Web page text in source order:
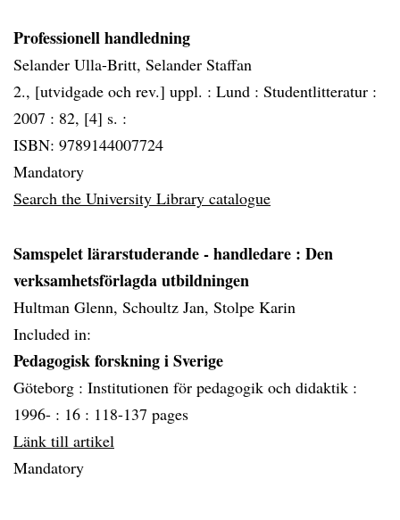
Professionell handledning
Selander Ulla-Britt, Selander Staffan
2., [utvidgade och rev.] uppl. : Lund : Studentlitteratur :
2007 : 82, [4] s. :
ISBN: 9789144007724
Mandatory
Search the University Library catalogue
Samspelet lärarstuderande - handledare : Den
verksamhetsförlagda utbildningen
Hultman Glenn, Schoultz Jan, Stolpe Karin
Included in:
Pedagogisk forskning i Sverige
Göteborg : Institutionen för pedagogik och didaktik :
1996- : 16 : 118-137 pages
Länk till artikel
Mandatory